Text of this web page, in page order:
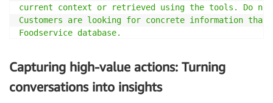
current context or retrieved using the tools. Do
Customers are looking for concrete information
Foodservice database.
Tyson Foods is a major American multinational
largest processors and marketers of chicken, beef,
Capturing high-value actions: Turning
conversations into insights